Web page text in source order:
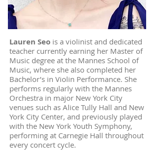
Lauren Seo is a violinist and dedicated
teacher currently earning her Master of
Music degree at the Mannes School of
Music, where she also completed her
Bachelor’s in Violin Performance. She
performs regularly with the Mannes
Orchestra in major New York City
venues such as Alice Tully Hall and New
York City Center, and previously played
with the New York Youth Symphony,
performing at Carnegie Hall throughout
every concert cycle.